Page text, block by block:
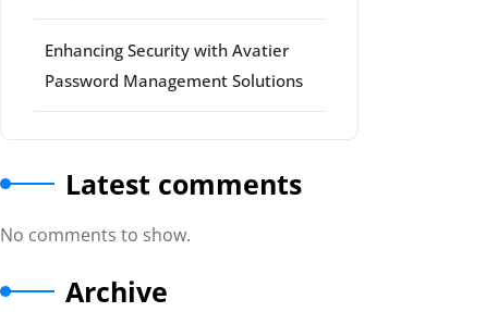
Enhancing Security with Avatier
Password Management Solutions
Latest comments
No comments to show.
Archive